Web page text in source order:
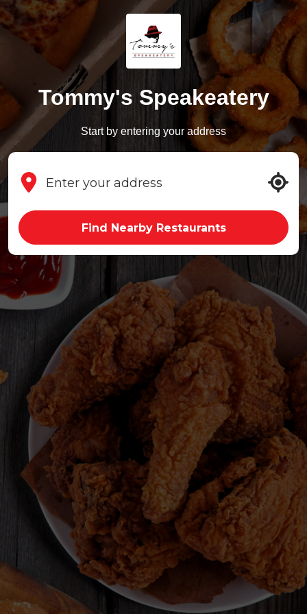
Tommy's Speakeatery
Start by entering your address
Find Nearby Restaurants